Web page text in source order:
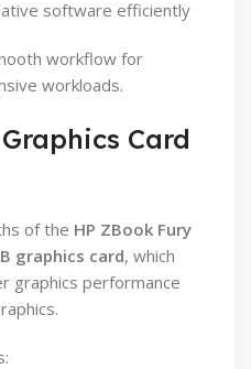
software efficiently
workflow for
workloads.
Card
of the HP ZBook Fury
graphics card, which
graphics performance